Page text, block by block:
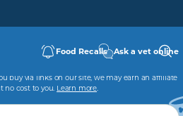
Food Recalls Ask a vet online
buy via links on our site, we may earn an affiliate
no cost to you. Learn more.